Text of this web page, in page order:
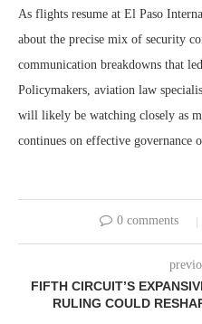
As flights resume at El Paso
about the precise mix of security
communication breakdowns that
Policymakers, aviation law
will likely be watching closely as
continues on effective governance
0 comments
FIFTH CIRCUIT’S
RULING COULD